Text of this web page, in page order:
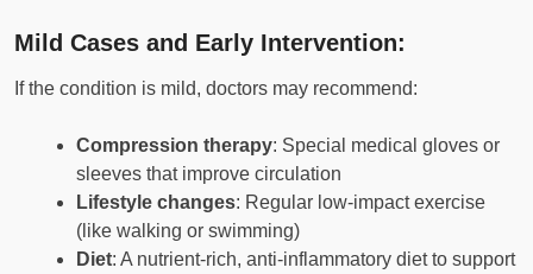
Mild Cases and Early Intervention:
If the condition is mild, doctors may recommend:
Compression therapy: Special medical gloves or
sleeves that improve circulation
Lifestyle changes: Regular low-impact exercise
(like walking or swimming)
Diet: A nutrient-rich, anti-inflammatory diet to support